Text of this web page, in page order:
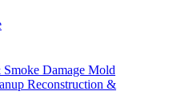
Damage Mold
Reconstruction &